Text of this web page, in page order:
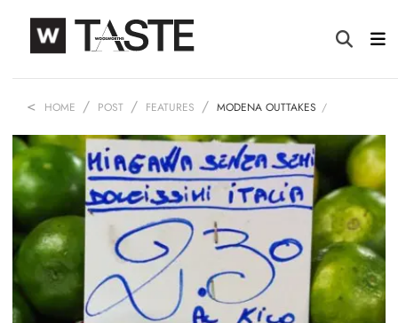
HOME POST FEATURES MODENA OUTTAKES